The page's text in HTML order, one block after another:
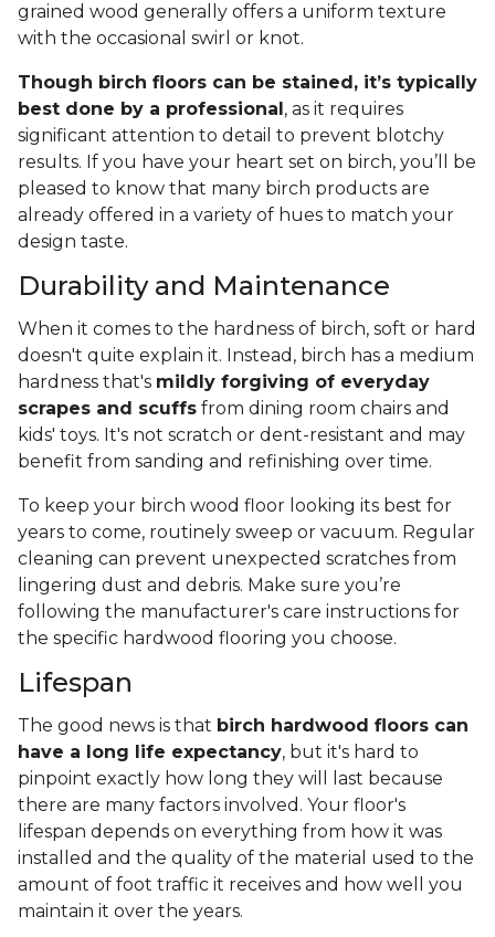
grained wood generally offers a uniform texture
with the occasional swirl or knot.
Though birch floors can be stained, it’s typically
best done by a professional , as it requires
significant attention to detail to prevent blotchy
results. If you have your heart set on birch, you’ll be
pleased to know that many birch products are
already offered in a variety of hues to match your
design taste.
Durability and Maintenance
When it comes to the hardness of birch, soft or hard
doesn't quite explain it. Instead, birch has a medium
hardness that's mildly forgiving of everyday
scrapes and scuffs from dining room chairs and
kids' toys. It's not scratch or dent-resistant and may
benefit from sanding and refinishing over time.
To keep your birch wood floor looking its best for
years to come, routinely sweep or vacuum. Regular
cleaning can prevent unexpected scratches from
lingering dust and debris. Make sure you’re
following the manufacturer's care instructions for
the specific hardwood flooring you choose.
Lifespan
The good news is that birch hardwood floors can
have a long life expectancy, but it's hard to
pinpoint exactly how long they will last because
there are many factors involved. Your floor's
lifespan depends on everything from how it was
installed and the quality of the material used to the
amount of foot traffic it receives and how well you
maintain it over the years.